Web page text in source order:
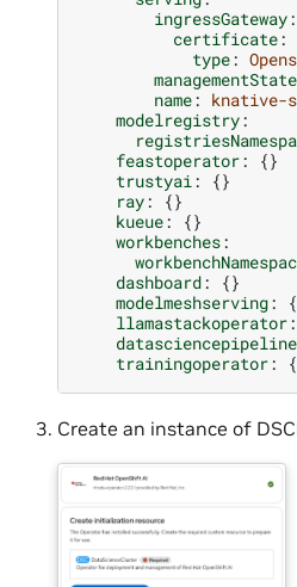
ingressGateway:
certificate:
type:
managementState
name: knative-
modelregistry:
feastoperator:
{}
trustyai :
{}
ray:
{}
kueue:
{}
workbenches:
dashboard:
{}
modelmeshserving:
llamastackoperator:
trainingoperator:
Create an instance of